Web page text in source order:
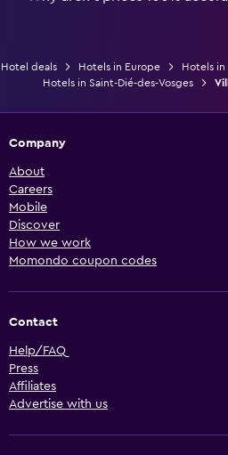
Hotel deals Hotels in Europe Hotels in
Hotels in Saint-Dié-des-Vosges
Company
About
Careers
Mobile
Discover
How we work
Momondo coupon codes
Contact
Help/FAQ
Press
Affiliates
Advertise with us